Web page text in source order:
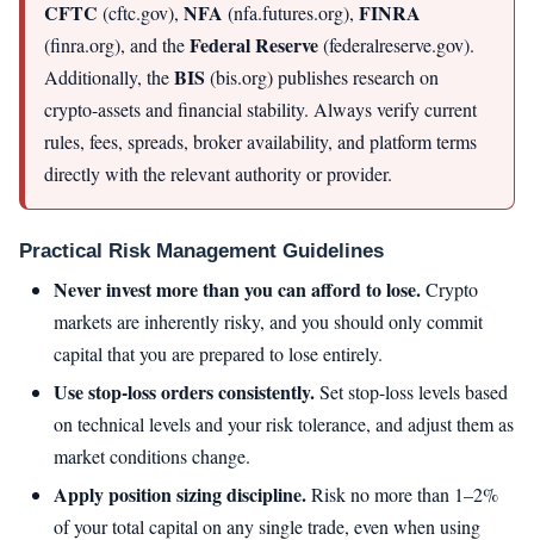
CFTC (cftc.gov), NFA (nfa.futures.org), FINRA
(finra.org), and theFederal Reserve(federalreserve.gov).
Additionally, theBIS (bis.org) publishes research on
crypto-assets and financial stability. Always verify current
rules, fees, spreads, broker availability, and platform terms
directly with the relevant authority or provider.
Practical Risk Management Guidelines
Never invest more than you can afford to lose.Crypto
markets are inherently risky, and you should only commit
capital that you are prepared to lose entirely.
Use stop-loss orders consistently.Set stop-loss levels based
on technical levels and your risk tolerance, and adjust them as
market conditions change.
Apply position sizing discipline.Risk no more than 1–2%
of your total capital on any single trade, even when using